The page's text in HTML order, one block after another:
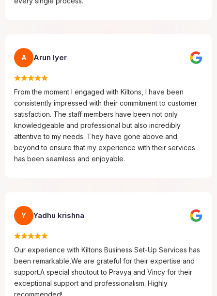
A Arun Iyer
From the moment I engaged with Kiltons, I have been
consistently impressed with their commitment to customer
satisfaction. The staff members have been not only
knowledgeable and professional but also incredibly
attentive to my needs. They have gone above and
beyond to ensure that my experience with their services
has been seamless and enjoyable.
Y Yadhu krishna
Our experience with Kiltons Business Set-Up Services has
been remarkable,We are grateful for their expertise and
support.A special shoutout to Pravya and Vincy for their
exceptional support and professionalism. Highly
recommended!